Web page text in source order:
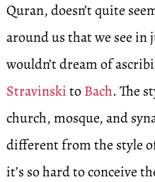
Quran, doesn’t quite
around us that we see in
wouldn’t dream of
StravinskitoBach. The
church, mosque, and
different from the style
it’s so hard to conceive